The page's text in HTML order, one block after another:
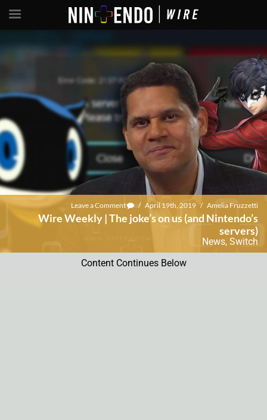
Leave a Comment / April 19th, 2019 / Amelia Fruzzetti
Wire Weekly | The joke’s on us (and Nintendo’s
servers)
News, Switch
Content Continues Below